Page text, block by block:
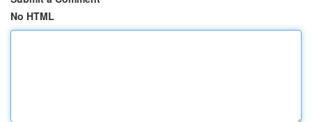
No HTML